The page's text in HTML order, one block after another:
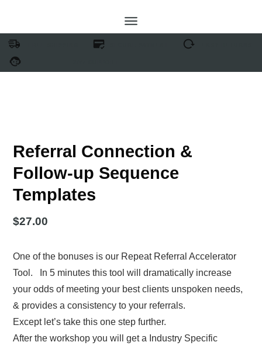
Referral Connection &
Follow-up Sequence
Templates
$27.00
One of the bonuses is our Repeat Referral Accelerator
Tool. In 5 minutes this tool will dramatically increase
your odds of meeting your best clients unspoken needs,
& provides a consistency to your referrals.
Except let’s take this one step further.
After the workshop you will get a Industry Specific